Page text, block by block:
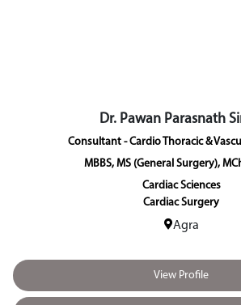
Dr. Pawan Parasnath
Consultant - Cardio Thoracic &
MBBS, MS (General Surgery),
Cardiac Sciences
Cardiac Surgery
Agra
View Profile